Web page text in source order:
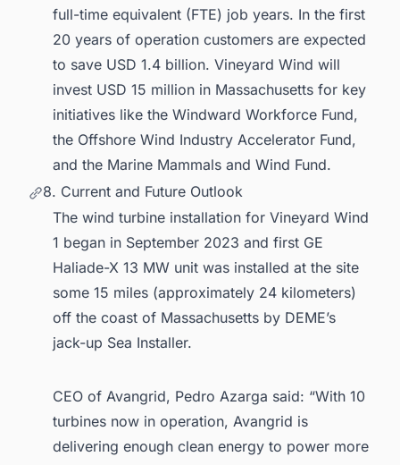
full-time equivalent (FTE) job years. In the first
20 years of operation customers are expected
to save USD 1.4 billion. Vineyard Wind will
invest USD 15 million in Massachusetts for key
initiatives like the Windward Workforce Fund,
the Offshore Wind Industry Accelerator Fund,
and the Marine Mammals and Wind Fund.
8. Current and Future Outlook
The wind turbine installation for Vineyard Wind
1 began in September 2023 and first GE
Haliade-X 13 MW unit was installed at the site
some 15 miles (approximately 24 kilometers)
off the coast of Massachusetts by DEME’s
jack-up Sea Installer.
CEO of Avangrid, Pedro Azarga said: “With 10
turbines now in operation, Avangrid is
delivering enough clean energy to power more